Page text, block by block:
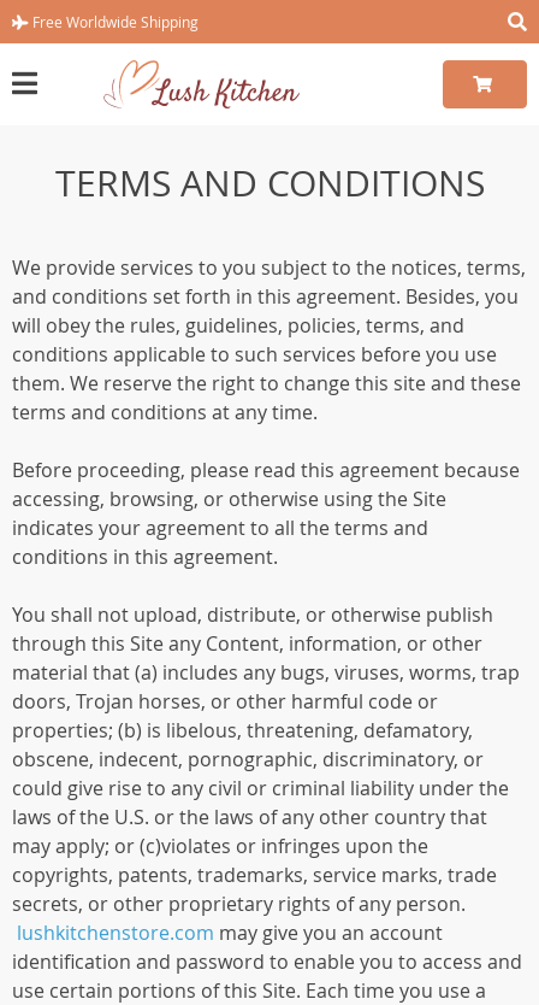
Free Worldwide Shipping
TERMS AND CONDITIONS
We provide services to you subject to the notices, terms,
and conditions set forth in this agreement. Besides, you
will obey the rules, guidelines, policies, terms, and
conditions applicable to such services before you use
them. We reserve the right to change this site and these
terms and conditions at any time.
Before proceeding, please read this agreement because
accessing, browsing, or otherwise using the Site
indicates your agreement to all the terms and
conditions in this agreement.
You shall not upload, distribute, or otherwise publish
through this Site any Content, information, or other
material that (a) includes any bugs, viruses, worms, trap
doors, Trojan horses, or other harmful code or
properties; (b) is libelous, threatening, defamatory,
obscene, indecent, pornographic, discriminatory, or
could give rise to any civil or criminal liability under the
laws of the U.S. or the laws of any other country that
may apply; or (c)violates or infringes upon the
copyrights, patents, trademarks, service marks, trade
secrets, or other proprietary rights of any person.
lushkitchenstore.com may give you an account
identification and password to enable you to access and
use certain portions of this Site. Each time you use a